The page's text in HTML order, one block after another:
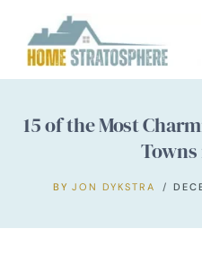
content
15 of the Most
BY JON DYKSTRA